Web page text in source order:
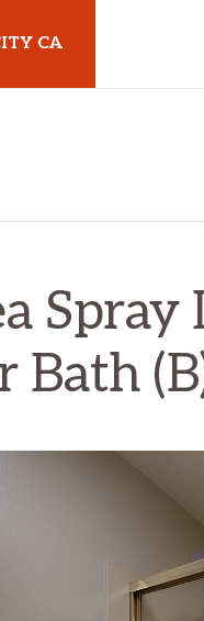
CA
Spray
Bath